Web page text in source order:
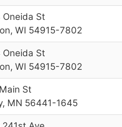
Oneida St
WI 54915-7802
Oneida St
WI 54915-7802
St
MN 56441-1645